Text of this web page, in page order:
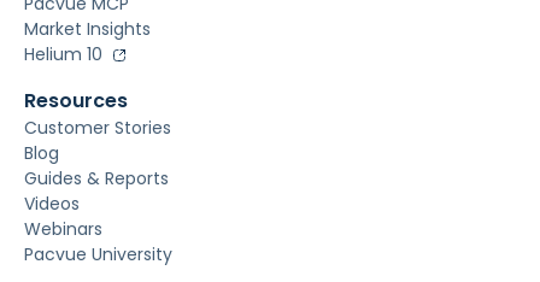
Market Insights
Helium 10
Resources
Customer Stories
Blog
Guides & Reports
Videos
Webinars
Pacvue University